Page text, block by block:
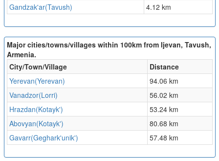
Gandzak'ar(Tavush)
4.12 km
Major cities/towns/villages within 100km from Ijevan, Tavush,
Armenia.
City/Town/Village
Distance
Yerevan(Yerevan)
94.06 km
Vanadzor(Lorri)
56.02 km
Hrazdan(Kotayk')
53.24 km
Abovyan(Kotayk')
80.68 km
Gavarr(Geghark'unik')
57.48 km